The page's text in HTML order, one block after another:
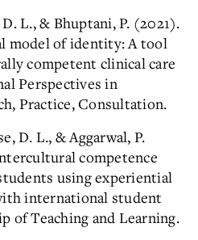
L., & Bhuptani, P. (2021).
model of identity: A tool
competent clinical care
Perspectives in
Practice, Consultation.
D. L., & Aggarwal, P.
competence
using experiential
international student
of Teaching and Learning.